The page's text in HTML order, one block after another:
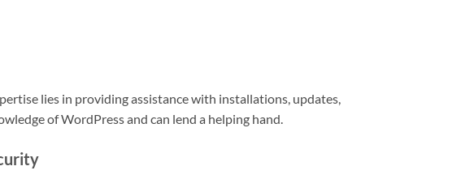
lies in providing assistance with installations, updates,
of WordPress and can lend a helping hand.